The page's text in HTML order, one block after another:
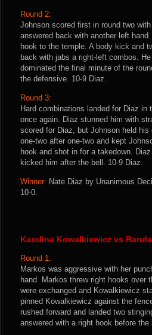
Round 2:
Johnson scored first in round two
answered back with another left
hook to the temple. A body kick and
back with jabs a right-left combos.
dominated the final minute of the
the defensive. 10-9 Diaz.
Round 3:
Hard combinations landed for Diaz
once again. Diaz stunned him with
scored for Diaz, but Johnson held
one-two after one-two and kept
hook and shot in for a takedown.
kicked him after the bell. 10-9 Diaz.
Winner: Nate Diaz by Unanimous
10-0.
Karolina Kowalkiewicz vs
Round 1:
Markos was aggressive with her
hand. Markos threw right hooks over
were exchanged and Kowalkiewicz
pinned Kowalkiewicz against the
rushed forward and landed two
answered with a right hook before